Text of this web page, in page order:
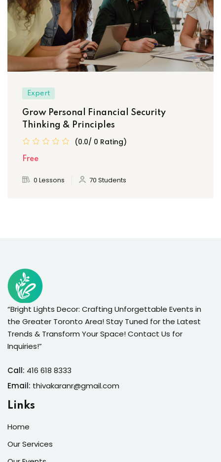
Expert
Grow Personal Financial Security
Thinking & Principles
(0.0/ 0 Rating)
Free
0 Lessons 70 Students
“Bright Lights Decor: Crafting Unforgettable Events in
the Greater Toronto Area! Stay Tuned for the Latest
Trends & Transform Your Space! Contact Us for
Inquiries!”
Call: 416 618 8333
Email: thivakaranr@gmail.com
Links
Home
Our Services